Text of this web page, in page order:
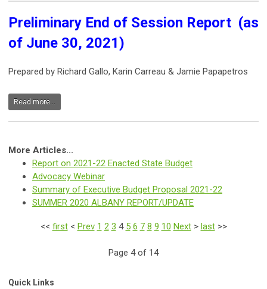
Preliminary End of Session Report (as
of June 30, 2021)
Prepared by Richard Gallo, Karin Carreau & Jamie Papapetros
Read more...
More Articles...
Report on 2021-22 Enacted State Budget
Advocacy Webinar
Summary of Executive Budget Proposal 2021-22
SUMMER 2020 ALBANY REPORT/UPDATE
<< first< Prev 1 2 3 4 5 6 7 8 9 10 Next> last>>
Page 4 of 14
Quick Links